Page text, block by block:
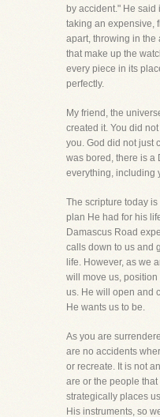
by accident." He
taking an expensive,
apart, throwing in the
that make up the
every piece in its
perfectly.
My friend, the
created it. You did
you. God did not just
was bored, there is a
everything, including
The scripture today
plan He had for his
Damascus Road
calls down to us and
life. However, as we
will move us,
us. He will open and
He wants us to be.
As you are
are no accidents
or recreate. It is not
are or the people
strategically places
His instruments, so